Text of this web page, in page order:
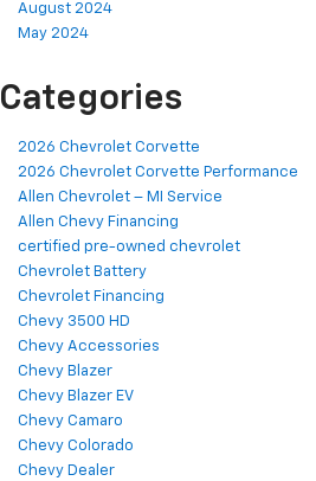
August 2024
May 2024
Categories
2026 Chevrolet Corvette
2026 Chevrolet Corvette Performance
Allen Chevrolet – MI Service
Allen Chevy Financing
certified pre-owned chevrolet
Chevrolet Battery
Chevrolet Financing
Chevy 3500 HD
Chevy Accessories
Chevy Blazer
Chevy Blazer EV
Chevy Camaro
Chevy Colorado
Chevy Dealer